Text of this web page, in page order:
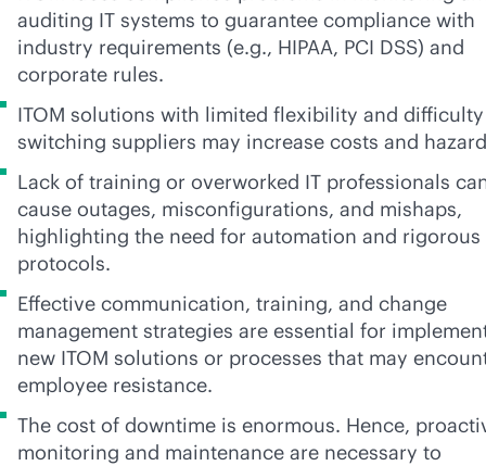
auditing IT systems to guarantee compliance with
industry requirements (e.g., HIPAA, PCI DSS) and
corporate rules.
ITOM solutions with limited flexibility and difficulty
switching suppliers may increase costs and
Lack of training or overworked IT professionals
cause outages, misconfigurations, and mishaps,
highlighting the need for automation and rigorous
protocols.
Effective communication, training, and change
management strategies are essential for
new ITOM solutions or processes that may
employee resistance.
The cost of downtime is enormous. Hence,
monitoring and maintenance are necessary to